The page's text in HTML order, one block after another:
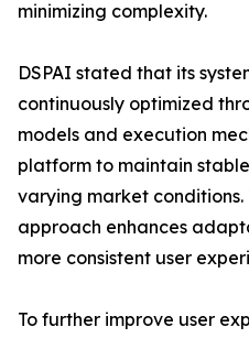
minimizing complexity.
DSPAI stated that its
continuously optimized
models and execution
platform to maintain
varying market
approach enhances
more consistent user
To further improve user